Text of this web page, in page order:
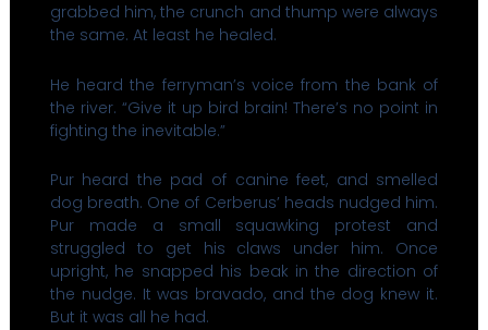
grabbed him, the crunch and thump were always
the same. At least he healed.
He heard the ferryman’s voice from the bank of
the river. “Give it up bird brain! There’s no point in
fighting the inevitable.”
Pur heard the pad of canine feet, and smelled
dog breath. One of Cerberus’ heads nudged him.
Pur made a small squawking protest and
struggled to get his claws under him. Once
upright, he snapped his beak in the direction of
the nudge. It was bravado, and the dog knew it.
But it was all he had.